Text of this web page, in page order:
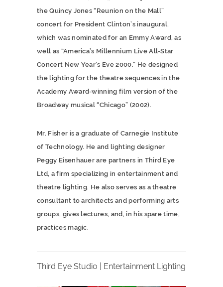
the Quincy Jones “Reunion on the Mall”
concert for President Clinton’s inaugural,
which was nominated for an Emmy Award, as
well as “America’s Millennium Live All-Star
Concert New Year’s Eve 2000.” He designed
the lighting for the theatre sequences in the
Academy Award-winning film version of the
Broadway musical “Chicago” (2002).
Mr. Fisher is a graduate of Carnegie Institute
of Technology. He and lighting designer
Peggy Eisenhauer are partners in Third Eye
Ltd, a firm specializing in entertainment and
theatre lighting. He also serves as a theatre
consultant to architects and performing arts
groups, gives lectures, and, in his spare time,
practices magic.
Third Eye Studio | Entertainment Lighting